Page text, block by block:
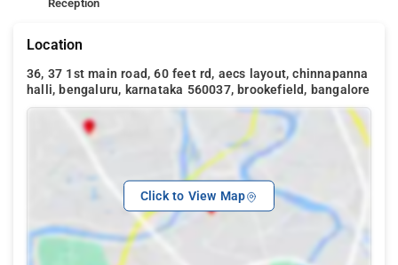
Reception
Location
36, 37 1st main road, 60 feet rd, aecs layout, chinnapanna
halli, bengaluru, karnataka 560037, brookefield, bangalore
Click to View Map